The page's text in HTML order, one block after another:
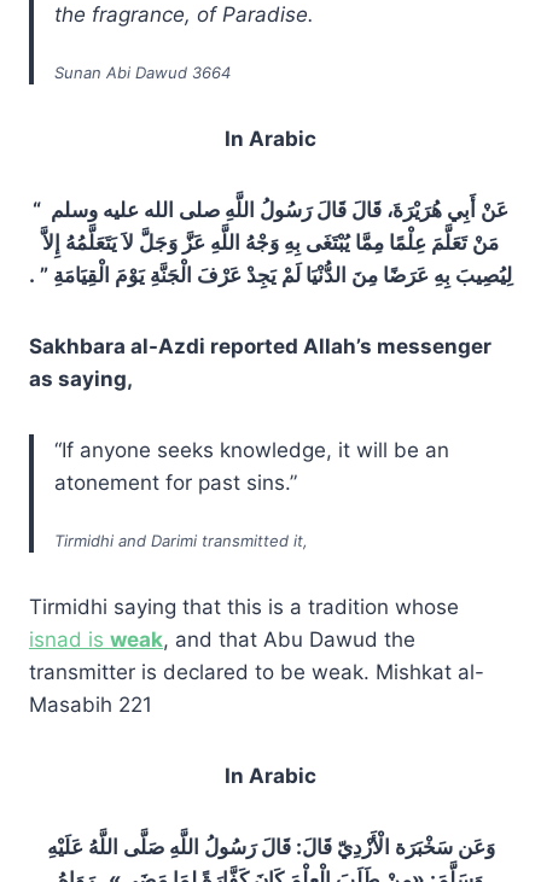
the fragrance, of Paradise.
Sunan Abi Dawud 3664
In Arabic
عَنْ أَبِي هُرَيْرَةَ، قَالَ قَالَ رَسُولُ اللَّهِ صلى الله عليه وسلم ‏ “‏
مَنْ تَعَلَّمَ عِلْمًا مِمَّا يُبْتَغَى بِهِ وَجْهُ اللَّهِ عَزَّ وَجَلَّ لاَ يَتَعَلَّمُهُ إِلاَّ
لِيُصِيبَ بِهِ عَرَضًا مِنَ الدُّنْيَا لَمْ يَجِدْ عَرْفَ الْجَنَّةِ يَوْمَ الْقِيَامَةِ ‏”‏ ‏.‏
Sakhbara al-Azdi reported Allah’s messenger
as saying,
“If anyone seeks knowledge, it will be an
atonement for past sins.”
Tirmidhi and Darimi transmitted it,
Tirmidhi saying that this is a tradition whose
isnad is weak, and that Abu Dawud the
transmitter is declared to be weak. Mishkat al-
Masabih 221
In Arabic
وَعَن سَخْبَرَة الْأَزْدِيّ قَالَ: قَالَ رَسُولُ اللَّهِ صَلَّى اللَّهُ عَلَيْهِ